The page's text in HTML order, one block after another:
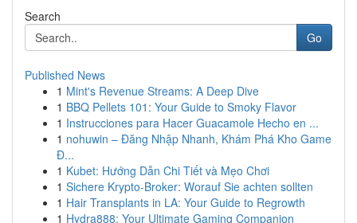
Search
Go
Published News
1 Mint's Revenue Streams: A Deep Dive
1 BBQ Pellets 101: Your Guide to Smoky Flavor
1 Instrucciones para Hacer Guacamole Hecho en ...
1 nohuwin – Đăng Nhập Nhanh, Khám Phá Kho Game
Đ...
1 Kubet: Hướng Dẫn Chi Tiết và Mẹo Chơi
1 Sichere Krypto-Broker: Worauf Sie achten sollten
1 Hair Transplants in LA: Your Guide to Regrowth
1 Hydra888: Your Ultimate Gaming Companion